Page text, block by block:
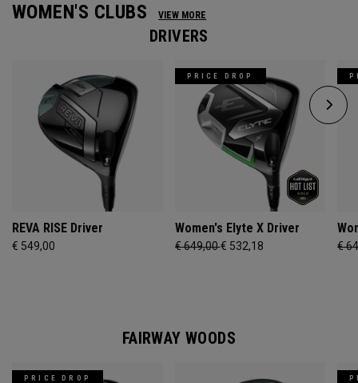
WOMEN'S CLUBS VIEW MORE
DRIVERS
REVA RISE Driver
€ 549,00
PRICE DROP
Women's Elyte X Driver
€ 649,00€ 532,18 €
FAIRWAY WOODS
PRICE DROP